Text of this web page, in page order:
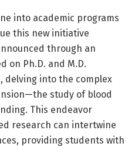
into academic programs
this new initiative
through an
on Ph.D. and M.D.
delving into the complex
study of blood
This endeavor
research can intertwine
providing students with